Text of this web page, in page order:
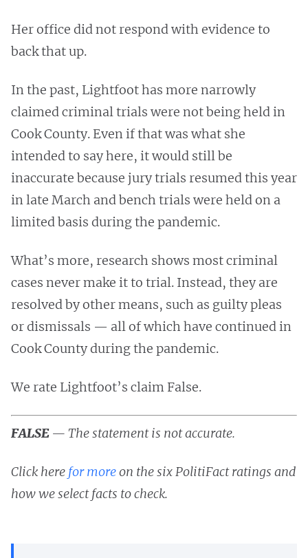
Her office did not respond with evidence to
back that up.
In the past, Lightfoot has more narrowly
claimed criminal trials were not being held in
Cook County. Even if that was what she
intended to say here, it would still be
inaccurate because jury trials resumed this year
in late March and bench trials were held on a
limited basis during the pandemic.
What’s more, research shows most criminal
cases never make it to trial. Instead, they are
resolved by other means, such as guilty pleas
or dismissals — all of which have continued in
Cook County during the pandemic.
We rate Lightfoot’s claim False.
FALSE— The statement is not accurate.
Click here for moreon the six PolitiFact ratings and
how we select facts to check.